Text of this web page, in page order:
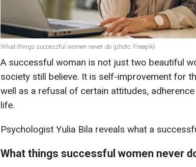
What things successful women never do (photo: Freepik)
A successful woman is not just two beautiful
society still believe. It is self-improvement for
well as a refusal of certain attitudes,
life.
Psychologist Yulia Bila reveals what a
What things successful women never